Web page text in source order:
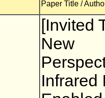
Paper Title /
[Invited
New
Infrared